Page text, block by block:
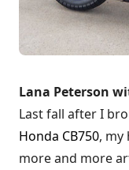
Lana Peterson
Last fall after I
Honda CB750, my
more and more